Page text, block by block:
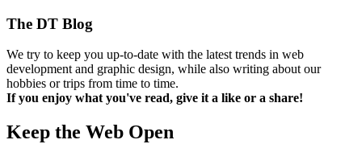
The DT Blog
We try to keep you up-to-date with the latest trends in web
development and graphic design, while also writing about our
hobbies or trips from time to time.
If you enjoy what you've read, give it a like or a share!
Keep the Web Open